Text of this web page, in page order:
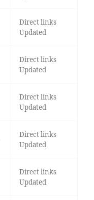
Direct links
Updated
Direct links
Updated
Direct links
Updated
Direct links
Updated
Direct links
Updated